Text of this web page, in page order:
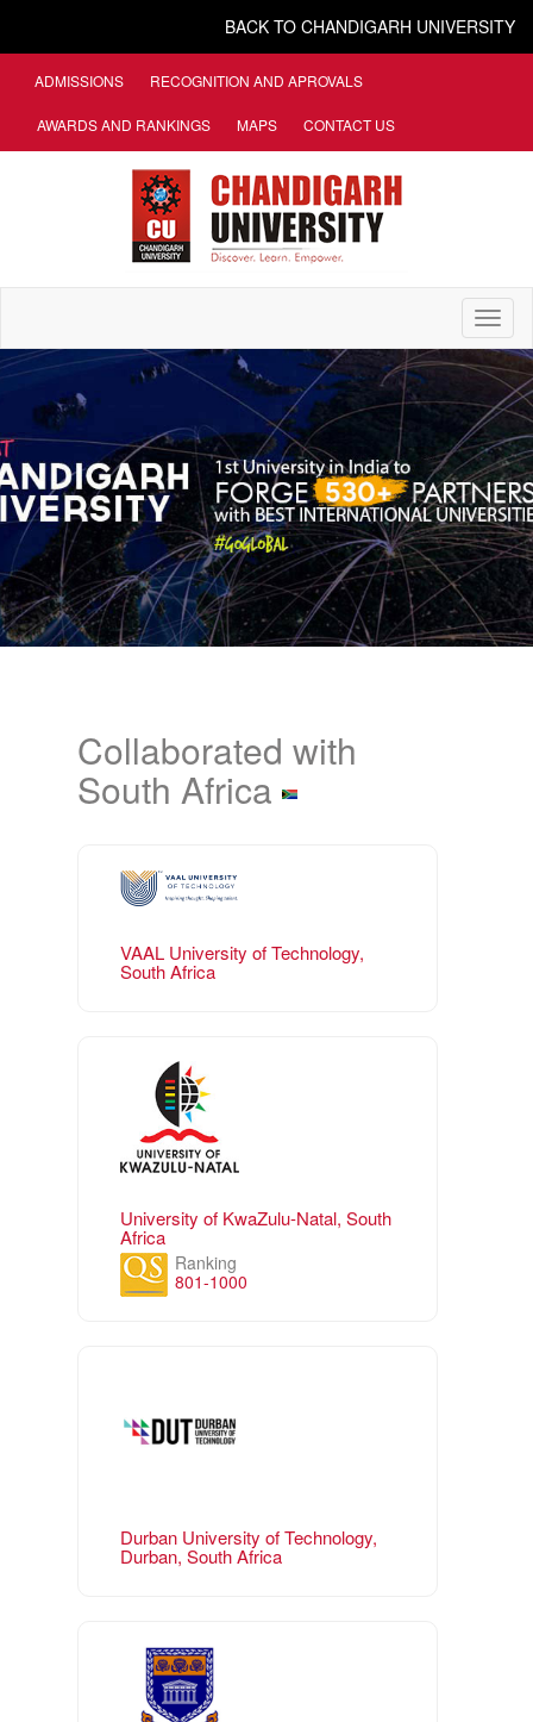
BACK TO CHANDIGARH UNIVERSITY
ADMISSIONS RECOGNITION AND APROVALS
AWARDS AND RANKINGS MAPS CONTACT US
Collaborated with
South Africa
VAAL University of Technology,
South Africa
University of KwaZulu-Natal, South
Africa
Ranking
801-1000
Durban University of Technology,
Durban, South Africa